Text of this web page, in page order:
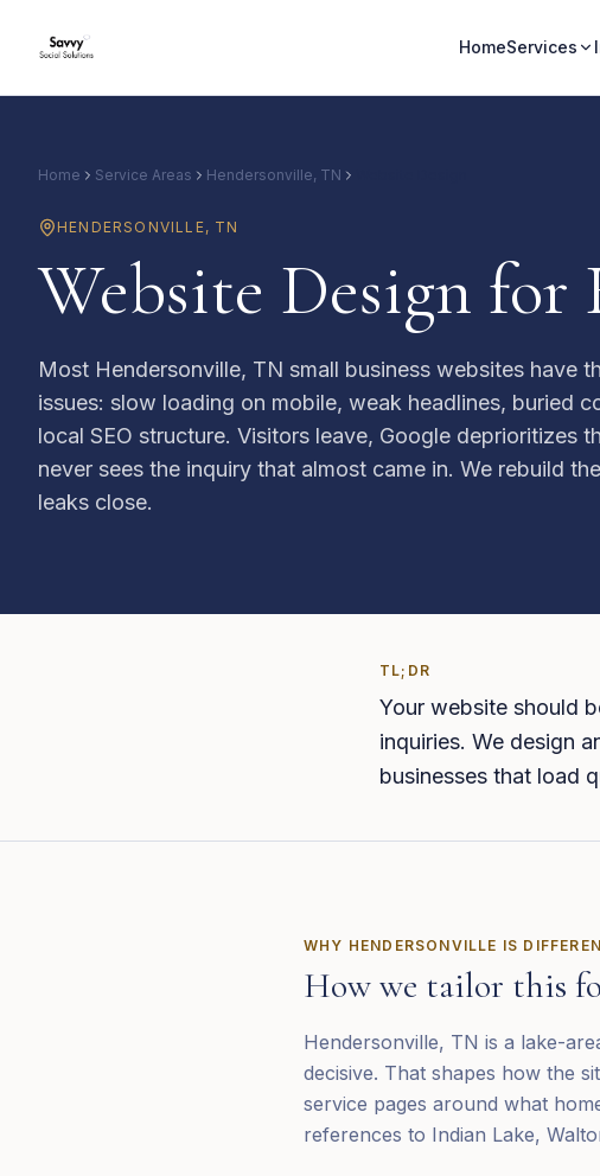
HomeServices
Home Service Areas Hendersonville, TN
HENDERSONVILLE, TN
Website Design for
Most Hendersonville, TN small business websites have
issues: slow loading on mobile, weak headlines, buried
local SEO structure. Visitors leave, Google deprioritizes
never sees the inquiry that almost came in. We rebuild
leaks close.
TL;DR
Your website should
inquiries. We design
businesses that load
WHY HENDERSONVILLE IS
How we tailor this
Hendersonville, TN is a lake-
decisive. That shapes how the
service pages around what
references to Indian Lake,